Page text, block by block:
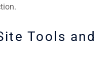
Tools and